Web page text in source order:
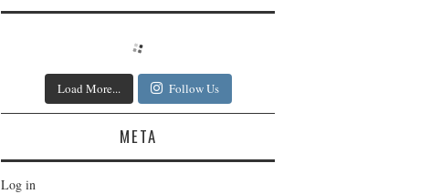
Load More... Follow Us
META
Log in